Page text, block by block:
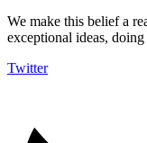
We make this belief a
exceptional ideas,
Twitter